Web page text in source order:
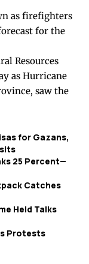
as firefighters
for the
Resources
as Hurricane
saw the
for Gazans,
25 Percent—
Catches
Held Talks
Protests